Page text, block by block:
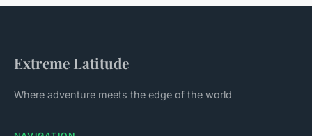
Extreme Latitude
Where adventure meets the edge of the world